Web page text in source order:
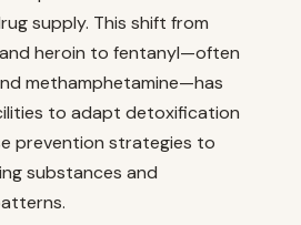
supply. This shift from
heroin to fentanyl—often
methamphetamine—has
to adapt detoxification
prevention strategies to
substances and